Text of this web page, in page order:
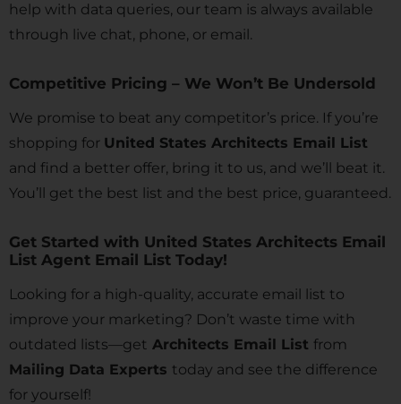
help with data queries, our team is always available
through live chat, phone, or email.
Competitive Pricing – We Won’t Be Undersold
We promise to beat any competitor’s price. If you’re
shopping for United States Architects Email List
and find a better offer, bring it to us, and we’ll beat it.
You’ll get the best list and the best price, guaranteed.
Get Started with United States Architects Email
List Agent Email List Today!
Looking for a high-quality, accurate email list to
improve your marketing? Don’t waste time with
outdated lists—get Architects Email List from
Mailing Data Experts today and see the difference
for yourself!